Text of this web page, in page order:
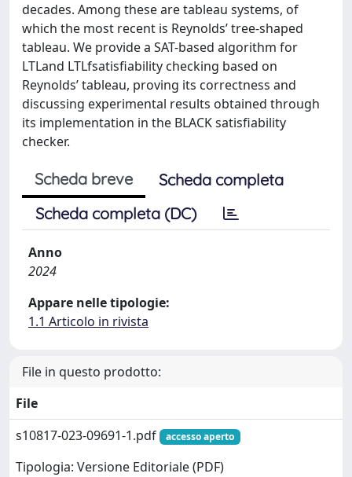
decades. Among these are tableau systems, of
which the most recent is Reynolds’ tree-shaped
tableau. We provide a SAT-based algorithm for
LTLand LTLfsatisfiability checking based on
Reynolds’ tableau, proving its correctness and
discussing experimental results obtained through
its implementation in the BLACK satisfiability
checker.
Scheda breve
Scheda completa
Scheda completa (DC)
Anno
2024
Appare nelle tipologie:
1.1 Articolo in rivista
File in questo prodotto:
File
s10817-023-09691-1.pdf
accesso aperto
Tipologia: Versione Editoriale (PDF)